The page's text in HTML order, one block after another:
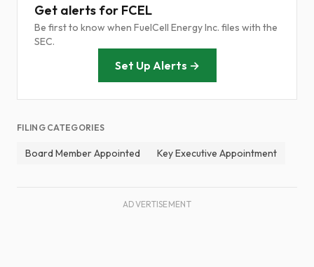
Get alerts for FCEL
Be first to know when FuelCell Energy Inc. files with the
SEC.
Set Up Alerts →
FILING CATEGORIES
Board Member Appointed Key Executive Appointment
ADVERTISEMENT